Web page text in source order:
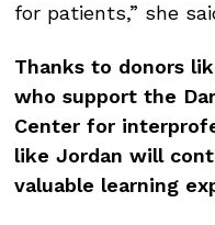
for patients,” she
Thanks to donors
who support the
Center for
like Jordan will
valuable learning